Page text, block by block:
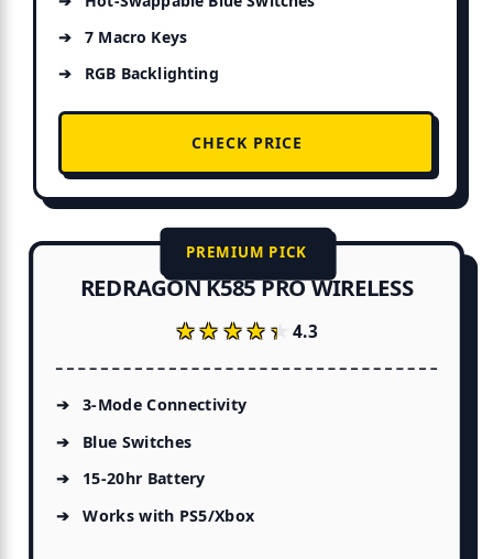
7 Macro Keys
RGB Backlighting
CHECK PRICE
PREMIUM PICK
REDRAGON K585 PRO WIRELESS
★★★★★
★★★★★4.3
3-Mode Connectivity
Blue Switches
15-20hr Battery
Works with PS5/Xbox